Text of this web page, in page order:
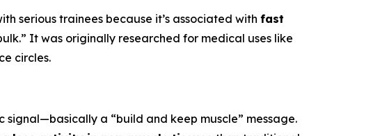
serious trainees because it’s associated with fast
It was originally researched for medical uses like
circles.
signal—basically a “build and keep muscle” message.